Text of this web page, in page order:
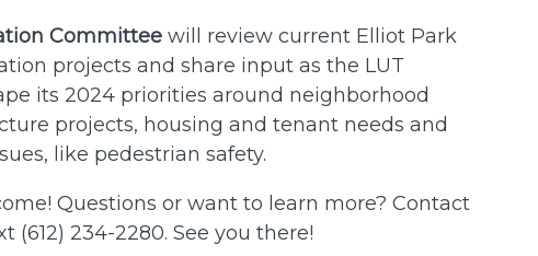
Committee will review current Elliot Park
projects and share input as the LUT
its 2024 priorities around neighborhood
projects, housing and tenant needs and
like pedestrian safety.
Questions or want to learn more? Contact
(612) 234-2280. See you there!